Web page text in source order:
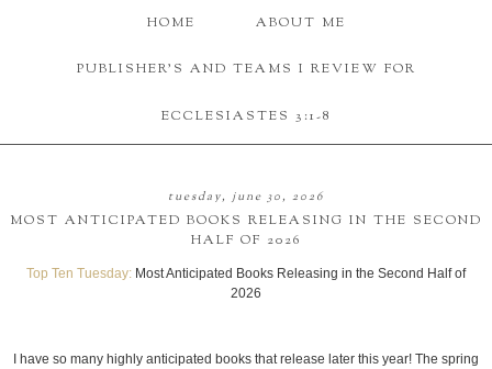
HOME ABOUT ME
PUBLISHER'S AND TEAMS I REVIEW FOR
ECCLESIASTES 3:1-8
tuesday, june 30, 2026
MOST ANTICIPATED BOOKS RELEASING IN THE SECOND
HALF OF 2026
Top Ten Tuesday:Most Anticipated Books Releasing in the Second Half of
2026
I have so many highly anticipated books that release later this year! The spring